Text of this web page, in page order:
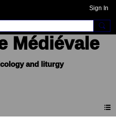
Sign In
Médiévale